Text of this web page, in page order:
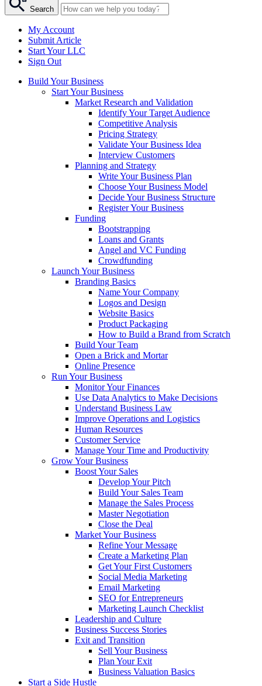
Search
My Account
Submit Article
Start Your LLC
Sign Out
Build Your Business
Start Your Business
Market Research and Validation
Identify Your Target Audience
Competitive Analysis
Pricing Strategy
Validate Your Business Idea
Interview Customers
Planning and Strategy
Write Your Business Plan
Choose Your Business Model
Decide Your Business Structure
Register Your Business
Funding
Bootstrapping
Loans and Grants
Angel and VC Funding
Crowdfunding
Launch Your Business
Branding Basics
Name Your Company
Logos and Design
Website Basics
Product Packaging
How to Build a Brand from Scratch
Build Your Team
Open a Brick and Mortar
Online Presence
Run Your Business
Monitor Your Finances
Use Data Analytics to Make Decisions
Understand Business Law
Improve Operations and Logistics
Human Resources
Customer Service
Manage Your Time and Productivity
Grow Your Business
Boost Your Sales
Develop Your Pitch
Build Your Sales Team
Manage the Sales Process
Master Negotiation
Close the Deal
Market Your Business
Refine Your Message
Create a Marketing Plan
Get Your First Customers
Social Media Marketing
Email Marketing
SEO for Entrepreneurs
Marketing Launch Checklist
Leadership and Culture
Business Success Stories
Exit and Transition
Sell Your Business
Plan Your Exit
Business Valuation Basics
Start a Side Hustle